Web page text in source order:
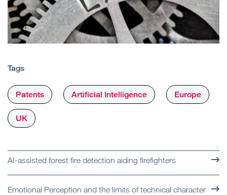
Tags
Patents Artificial Intelligence Europe
UK
AI-assisted forest fire detection aiding firefighters
Emotional Perception and the limits of technical character